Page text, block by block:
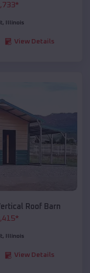
*
, Illinois
View Details
Roof Barn
*
, Illinois
View Details